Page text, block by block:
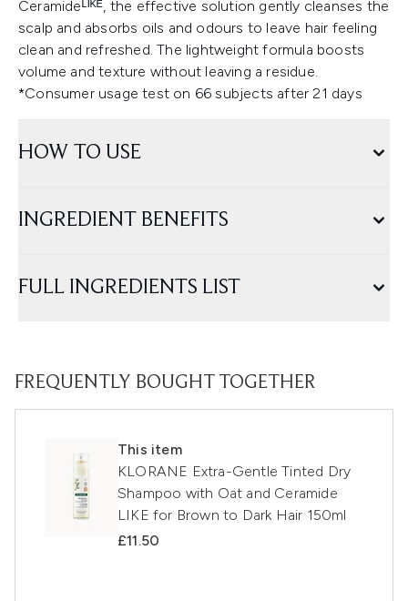
Ceramideᴸᴵᴷᴱ, the effective solution gently cleanses the
scalp and absorbs oils and odours to leave hair feeling
clean and refreshed. The lightweight formula boosts
volume and texture without leaving a residue.
*Consumer usage test on 66 subjects after 21 days
HOW TO USE
INGREDIENT BENEFITS
FULL INGREDIENTS LIST
FREQUENTLY BOUGHT TOGETHER
This item
KLORANE Extra-Gentle Tinted Dry
Shampoo with Oat and Ceramide
LIKE for Brown to Dark Hair 150ml
£11.50